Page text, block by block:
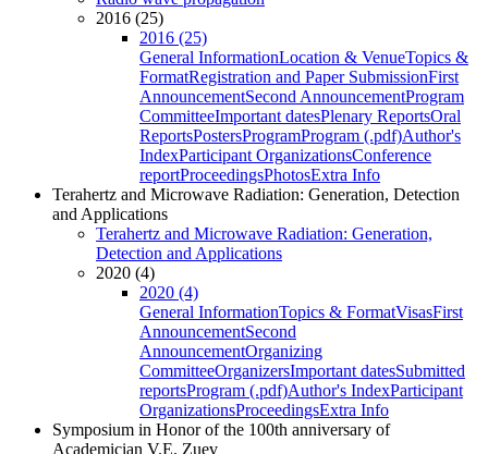
2016 (25)
2016 (25)
General InformationLocation & VenueTopics &
FormatRegistration and Paper SubmissionFirst
AnnouncementSecond AnnouncementProgram
CommitteeImportant datesPlenary ReportsOral
ReportsPostersProgramProgram (.pdf)Author's
IndexParticipant OrganizationsConference
reportProceedingsPhotosExtra Info
Terahertz and Microwave Radiation: Generation, Detection
and Applications
Terahertz and Microwave Radiation: Generation,
Detection and Applications
2020 (4)
2020 (4)
General InformationTopics & FormatVisasFirst
AnnouncementSecond
AnnouncementOrganizing
CommitteeOrganizersImportant datesSubmitted
reportsProgram (.pdf)Author's IndexParticipant
OrganizationsProceedingsExtra Info
Symposium in Honor of the 100th anniversary of
Academician V.E. Zuev